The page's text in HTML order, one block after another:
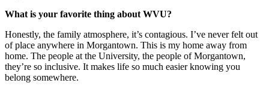
What is your favorite thing about WVU?
Honestly, the family atmosphere, it’s contagious. I’ve never felt out
of place anywhere in Morgantown. This is my home away from
home. The people at the University, the people of Morgantown,
they’re so inclusive. It makes life so much easier knowing you
belong somewhere.